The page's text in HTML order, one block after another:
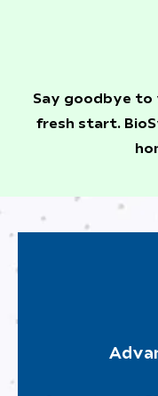
Say goodbye to
fresh start.